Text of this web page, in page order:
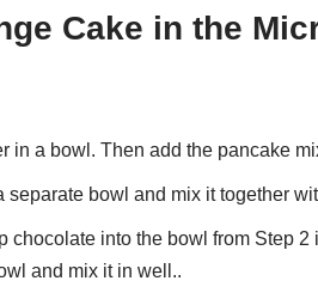
Cake in the
in a bowl. Then add the pancake
separate bowl and mix it together
chocolate into the bowl from Step
and mix it in well..